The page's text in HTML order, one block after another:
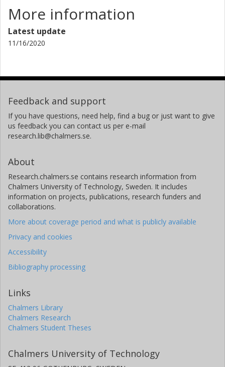
More information
Latest update
11/16/2020
Feedback and support
If you have questions, need help, find a bug or just want to give
us feedback you can contact us per e-mail
research.lib@chalmers.se.
About
Research.chalmers.se contains research information from
Chalmers University of Technology, Sweden. It includes
information on projects, publications, research funders and
collaborations.
More about coverage period and what is publicly available
Privacy and cookies
Accessibility
Bibliography processing
Links
Chalmers Library
Chalmers Research
Chalmers Student Theses
Chalmers University of Technology